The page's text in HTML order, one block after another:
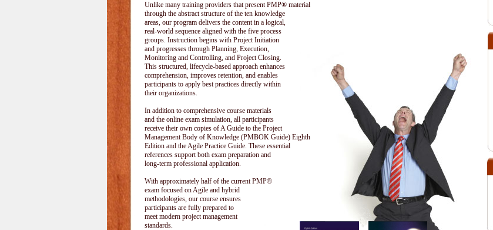
Unlike many training providers that present PMP® material
through the abstract structure of the ten knowledge
areas, our program delivers the content in a logical,
real-world sequence aligned with the five process
groups. Instruction begins with Project Initiation
and progresses through Planning, Execution,
Monitoring and Controlling, and Project Closing.
This structured, lifecycle-based approach enhances
comprehension, improves retention, and enables
participants to apply best practices directly within
their organizations.
In addition to comprehensive course materials
and the online exam simulation, all participants
receive their own copies of A Guide to the Project
Management Body of Knowledge (PMBOK Guide) Eighth
Edition and the Agile Practice Guide. These essential
references support both exam preparation and
long-term professional application.
With approximately half of the current PMP®
exam focused on Agile and hybrid
methodologies, our course ensures
participants are fully prepared to
meet modern project management
standards.